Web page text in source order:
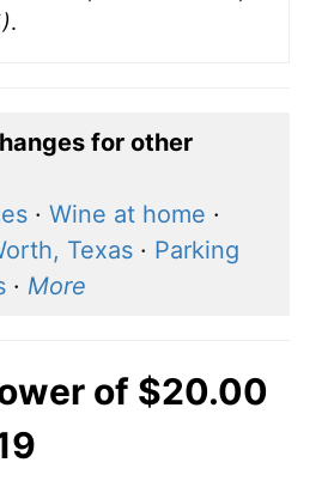
.
for other
· Wine at home ·
Texas · Parking
· More
of $20.00